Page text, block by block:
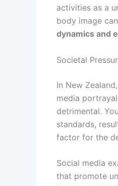
activities as a
body image
dynamics and
Societal
In New
media
detrimental.
standards,
factor for the
Social media
that promote